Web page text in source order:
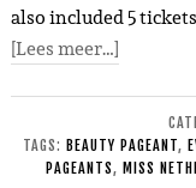
also included 5
[Lees meer…]
TAGS: BEAUTY PAGEANT,
PAGEANTS, MISS